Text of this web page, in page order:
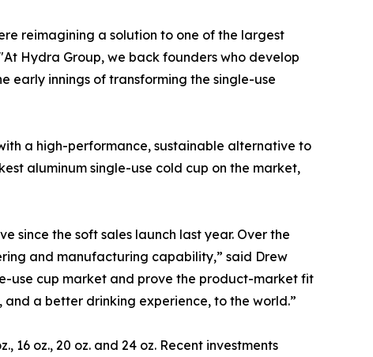
reimagining a solution to one of the largest
Hydra Group, we back founders who develop
early innings of transforming the single-use
a high-performance, sustainable alternative to
aluminum single-use cold cup on the market,
since the soft sales launch last year. Over the
and manufacturing capability,” said Drew
use cup market and prove the product-market fit
a better drinking experience, to the world.”
16 oz., 20 oz. and 24 oz. Recent investments